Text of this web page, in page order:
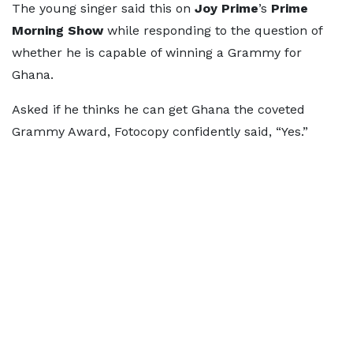
The young singer said this on Joy Prime’s Prime
Morning Show while responding to the question of
whether he is capable of winning a Grammy for
Ghana.
Asked if he thinks he can get Ghana the coveted
Grammy Award, Fotocopy confidently said, “Yes.”